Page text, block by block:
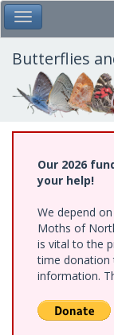
Skip
to
main
content
Toggle Main Menu
Butterflies
Our 2026
your help!
We depend
Moths of
is vital to the
time donation
information.